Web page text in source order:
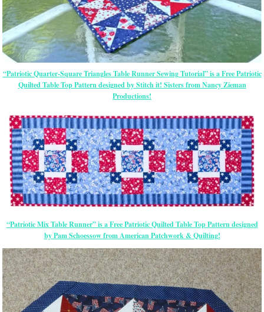
“Patriotic Quarter-Square Triangles Table Runner Sewing Tutorial” is a Free Patriotic
Quilted Table Top Pattern designed by Stitch it! Sisters from Nancy Zieman
Productions!
“Patriotic Mix Table Runner” is a Free Patriotic Quilted Table Top Pattern designed
by Pam Schoessow from American Patchwork & Quilting!